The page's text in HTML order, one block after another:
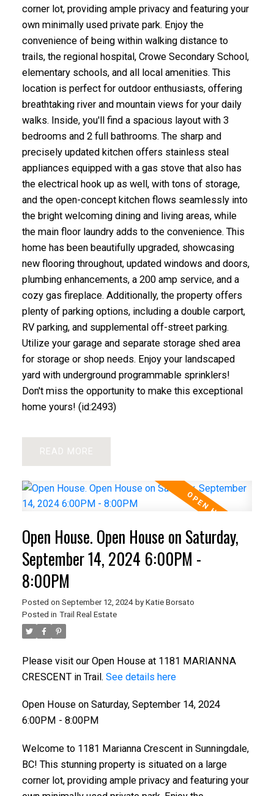
corner lot, providing ample privacy and featuring your
own minimally used private park. Enjoy the
convenience of being within walking distance to
trails, the regional hospital, Crowe Secondary School,
elementary schools, and all local amenities. This
location is perfect for outdoor enthusiasts, offering
breathtaking river and mountain views for your daily
walks. Inside, you'll find a spacious layout with 3
bedrooms and 2 full bathrooms. The sharp and
precisely updated kitchen offers stainless steal
appliances equipped with a gas stove that also has
the electrical hook up as well, with tons of storage,
and the open-concept kitchen flows seamlessly into
the bright welcoming dining and living areas, while
the main floor laundry adds to the convenience. This
home has been beautifully upgraded, showcasing
new flooring throughout, updated windows and doors,
plumbing enhancements, a 200 amp service, and a
cozy gas fireplace. Additionally, the property offers
plenty of parking options, including a double carport,
RV parking, and supplemental off-street parking.
Utilize your garage and separate storage shed area
for storage or shop needs. Enjoy your landscaped
yard with underground programmable sprinklers!
Don't miss the opportunity to make this exceptional
home yours! (id:2493)
READ
Open House. Open House on Saturday,
September 14, 2024 6:00PM -
8:00PM
Posted on September 12, 2024 by Katie Borsato
Posted in Trail Real Estate
Please visit our Open House at 1181 MARIANNA
CRESCENT in Trail. See details here
Open House on Saturday, September 14, 2024
6:00PM - 8:00PM
Welcome to 1181 Marianna Crescent in Sunningdale,
BC! This stunning property is situated on a large
corner lot, providing ample privacy and featuring your